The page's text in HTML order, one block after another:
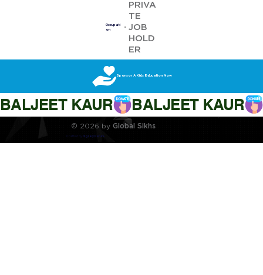
Occupati
on
PRIVA
TE
JOB
HOLD
ER
Sponsor A Kids Education Now
BALJEET KAUR
© 2026 byGlobal Sikhs
Crafted byDigi By Nature